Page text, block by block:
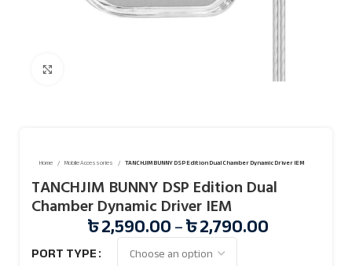
Home Mobile Accessories TANCHJIM BUNNY DSP Edition Dual Chamber Dynamic Driver IEM
TANCHJIM BUNNY DSP Edition Dual
Chamber Dynamic Driver IEM
৳2,590.00–৳2,790.00
PORT TYPE